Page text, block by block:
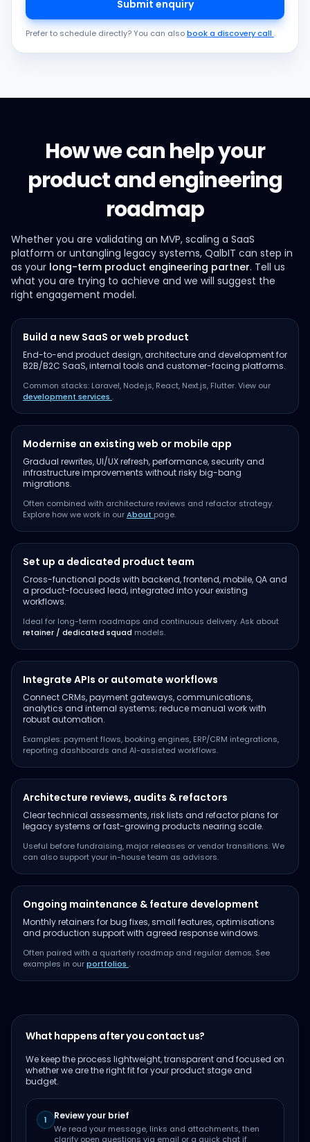
Submit enquiry
Prefer to schedule directly? You can alsobook a discovery call .
How we can help your
product and engineering
roadmap
Whether you are validating an MVP, scaling a SaaS
platform or untangling legacy systems, QalbIT can step in
as your long-term product engineering partner. Tell us
what you are trying to achieve and we will suggest the
right engagement model.
Build a new SaaS or web product
End-to-end product design, architecture and development for
B2B/B2C SaaS, internal tools and customer-facing platforms.
Common stacks: Laravel, Node.js, React, Next.js, Flutter. View our
development services .
Modernise an existing web or mobile app
Gradual rewrites, UI/UX refresh, performance, security and
infrastructure improvements without risky big-bang
migrations.
Often combined with architecture reviews and refactor strategy.
Explore how we work in ourAbout page.
Set up a dedicated product team
Cross-functional pods with backend, frontend, mobile, QA and
a product-focused lead, integrated into your existing
workflows.
Ideal for long-term roadmaps and continuous delivery. Ask about
retainer / dedicated squad models.
Integrate APIs or automate workflows
Connect CRMs, payment gateways, communications,
analytics and internal systems; reduce manual work with
robust automation.
Examples: payment flows, booking engines, ERP/CRM integrations,
reporting dashboards and AI-assisted workflows.
Architecture reviews, audits & refactors
Clear technical assessments, risk lists and refactor plans for
legacy systems or fast-growing products nearing scale.
Useful before fundraising, major releases or vendor transitions. We
can also support your in-house team as advisors.
Ongoing maintenance & feature development
Monthly retainers for bug fixes, small features, optimisations
and production support with agreed response windows.
Often paired with a quarterly roadmap and regular demos. See
examples in ourportfolios .
What happens after you contact us?
We keep the process lightweight, transparent and focused on
whether we are the right fit for your product stage and
budget.
1 Review your brief
We read your message, links and attachments, then
clarify open questions via email or a quick chat if